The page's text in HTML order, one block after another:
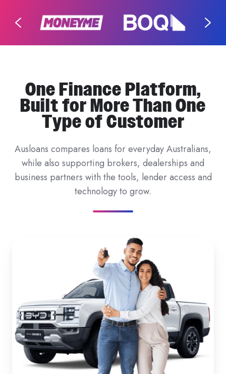
One Finance Platform,
Built for More Than One
Type of Customer
Ausloans compares loans for everyday Australians,
while also supporting brokers, dealerships and
business partners with the tools, lender access and
technology to grow.